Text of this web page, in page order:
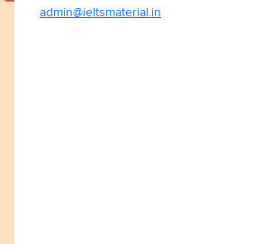
admin@ieltsmaterial.in